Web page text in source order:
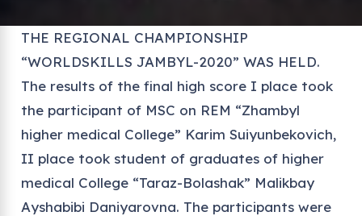
THE REGIONAL CHAMPIONSHIP
“WORLDSKILLS JAMBYL-2020” WAS HELD.
The results of the final high score I place took
the participant of MSC on REM “Zhambyl
higher medical College” Karim Suiyunbekovich,
II place took student of graduates of higher
medical College “Taraz-Bolashak” Malikbay
Ayshabibi Daniyarovna. The participants were